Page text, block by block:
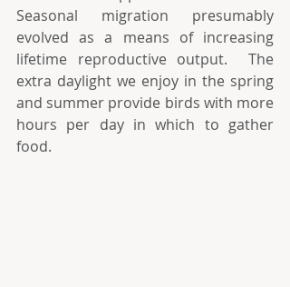
Seasonal migration presumably
evolved as a means of increasing
lifetime reproductive output.  The
extra daylight we enjoy in the spring
and summer provide birds with more
hours per day in which to gather
food.